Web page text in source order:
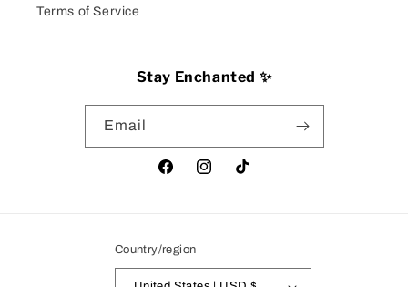
Terms of Service
Stay Enchanted ✨
Email
FacebookInstagramTikTok
Country/region